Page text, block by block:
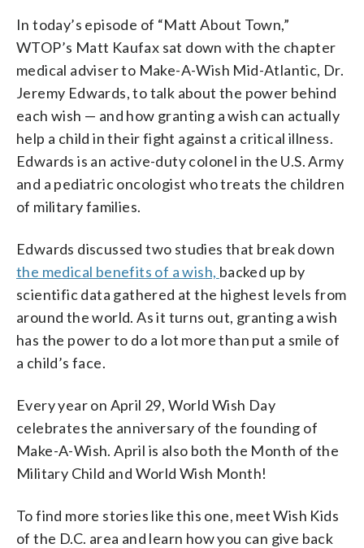
In today’s episode of “Matt About Town,”
WTOP’s Matt Kaufax sat down with the chapter
medical adviser to Make-A-Wish Mid-Atlantic, Dr.
Jeremy Edwards, to talk about the power behind
each wish — and how granting a wish can actually
help a child in their fight against a critical illness.
Edwards is an active-duty colonel in the U.S. Army
and a pediatric oncologist who treats the children
of military families.
Edwards discussed two studies that break down
the medical benefits of a wish, backed up by
scientific data gathered at the highest levels from
around the world. As it turns out, granting a wish
has the power to do a lot more than put a smile of
a child’s face.
Every year on April 29, World Wish Day
celebrates the anniversary of the founding of
Make-A-Wish. April is also both the Month of the
Military Child and World Wish Month!
To find more stories like this one, meet Wish Kids
of the D.C. area and learn how you can give back